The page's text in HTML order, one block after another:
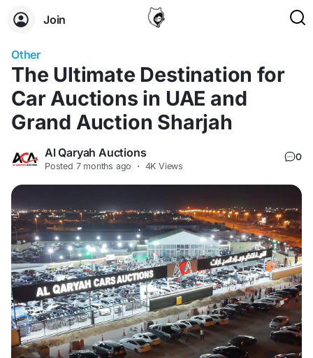
Join
Other
The Ultimate Destination for
Car Auctions in UAE and
Grand Auction Sharjah
Al Qaryah Auctions
Posted 7 months ago · 4K Views
0